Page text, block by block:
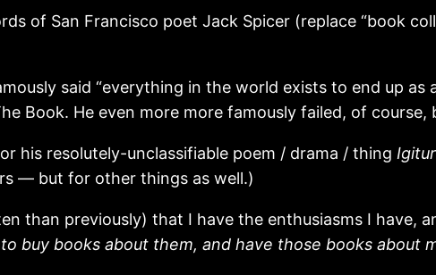
of San Francisco poet Jack Spicer (replace “book
said “everything in the world exists to end up as
Book. He even more more famously failed, of
his resolutely-unclassifiable poem / drama / thing Igitur
— but for other things as well.)
than previously) that I have the enthusiasms I have,
buy books about them, and have those books about